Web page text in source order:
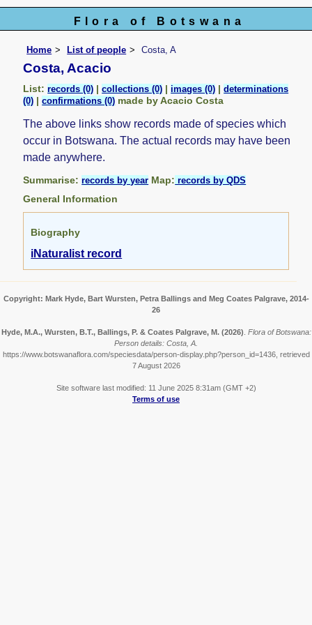
Flora of Botswana
Home List of people Costa, A
Costa, Acacio
List:records (0) |collections (0) |images (0) |determinations
(0) |confirmations (0) made by Acacio Costa
The above links show records made of species which
occur in Botswana. The actual records may have been
made anywhere.
Summarise:records by year Map: records by QDS
General Information
Biography
iNaturalist record
Copyright: Mark Hyde, Bart Wursten, Petra Ballings and Meg Coates Palgrave, 2014-
26
Hyde, M.A., Wursten, B.T., Ballings, P. & Coates Palgrave, M. (2026) Flora of Botswana:
Person details: Costa, A.
https://www.botswanaflora.com/speciesdata/person-display.php?person_id=1436, retrieved
7 August 2026
Site software last modified: 11 June 2025 8:31am (GMT +2)
Terms of use